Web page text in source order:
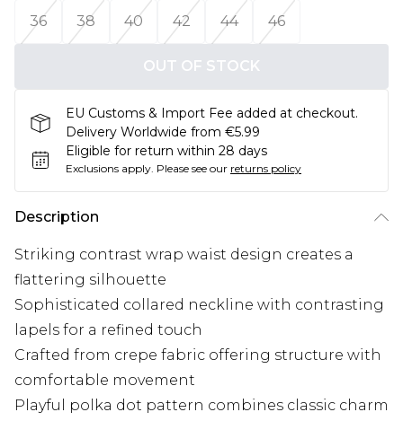
36
38 40 42 44 46
OUT OF STOCK
EU Customs & Import Fee added at checkout.
Delivery Worldwide from €5.99
Eligible for return within 28 days
Exclusions apply. Please see our returns policy
Description
Striking contrast wrap waist design creates a
flattering silhouette
Sophisticated collared neckline with contrasting
lapels for a refined touch
Crafted from crepe fabric offering structure with
comfortable movement
Playful polka dot pattern combines classic charm